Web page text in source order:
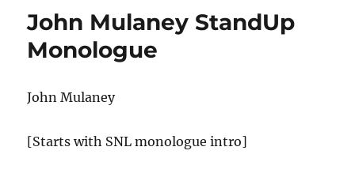
John Mulaney StandUp
Monologue
John Mulaney
[Starts with SNL monologue intro]